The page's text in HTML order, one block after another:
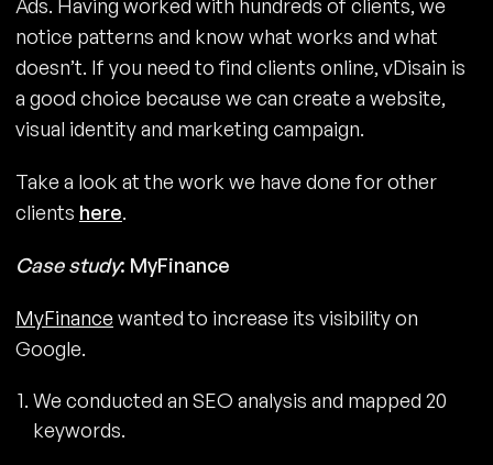
Ads. Having worked with hundreds of clients, we
notice patterns and know what works and what
doesn’t. If you need to find clients online, vDisain is
a good choice because we can create a website,
visual identity and marketing campaign.
Take a look at the work we have done for other
clients here.
Case study: MyFinance
MyFinancewanted to increase its visibility on
Google.
We conducted an SEO analysis and mapped 20
keywords.